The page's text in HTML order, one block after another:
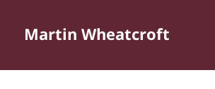
Martin Wheatcroft